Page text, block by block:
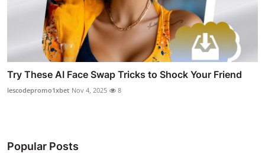
Try These AI Face Swap Tricks to Shock Your Friend
lescodepromo1xbet Nov 4, 2025 8
Popular Posts